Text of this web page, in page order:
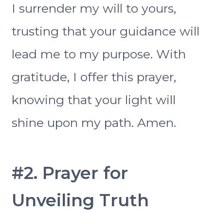
I surrender my will to yours,
trusting that your guidance will
lead me to my purpose. With
gratitude, I offer this prayer,
knowing that your light will
shine upon my path. Amen.
#2. Prayer for
Unveiling Truth